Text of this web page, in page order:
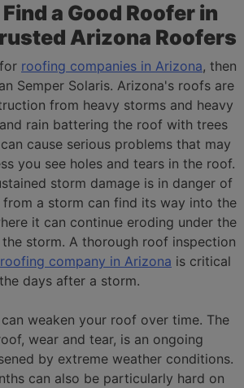
a Good Roofer in
Arizona Roofers
roofing companies in Arizona, then
Semper Solaris. Arizona's roofs are
from heavy storms and heavy
rain battering the roof with trees
cause serious problems that may
you see holes and tears in the roof.
storm damage is in danger of
a storm can find its way into the
it can continue eroding under the
storm. A thorough roof inspection
roofing company in Arizona is critical
days after a storm.
weaken your roof over time. The
wear and tear, is an ongoing
by extreme weather conditions.
can also be particularly hard on